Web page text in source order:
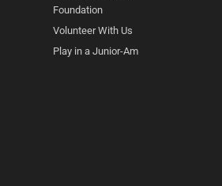
Foundation
Volunteer With Us
Play in a Junior-Am